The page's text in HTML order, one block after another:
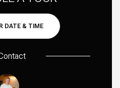
DATE & TIME